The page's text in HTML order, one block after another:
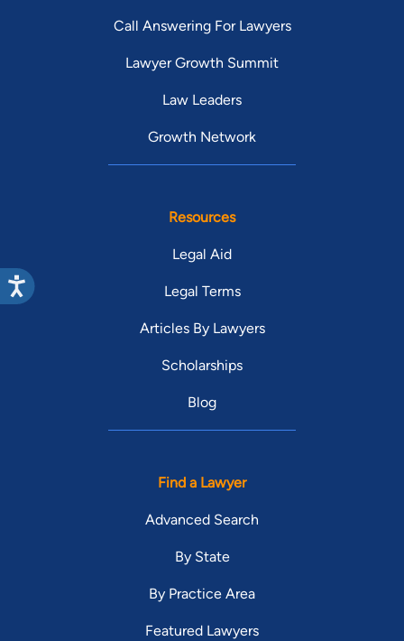
Call Answering For Lawyers
Lawyer Growth Summit
Law Leaders
Growth Network
Resources
Legal Aid
Legal Terms
Articles By Lawyers
Scholarships
Blog
Find a Lawyer
Advanced Search
By State
By Practice Area
Featured Lawyers